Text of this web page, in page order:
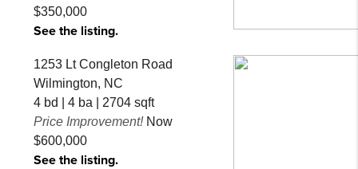
$350,000
See the listing.
1253 Lt Congleton Road
Wilmington, NC
4 bd | 4 ba | 2704 sqft
Price Improvement!Now
$600,000
See the listing.